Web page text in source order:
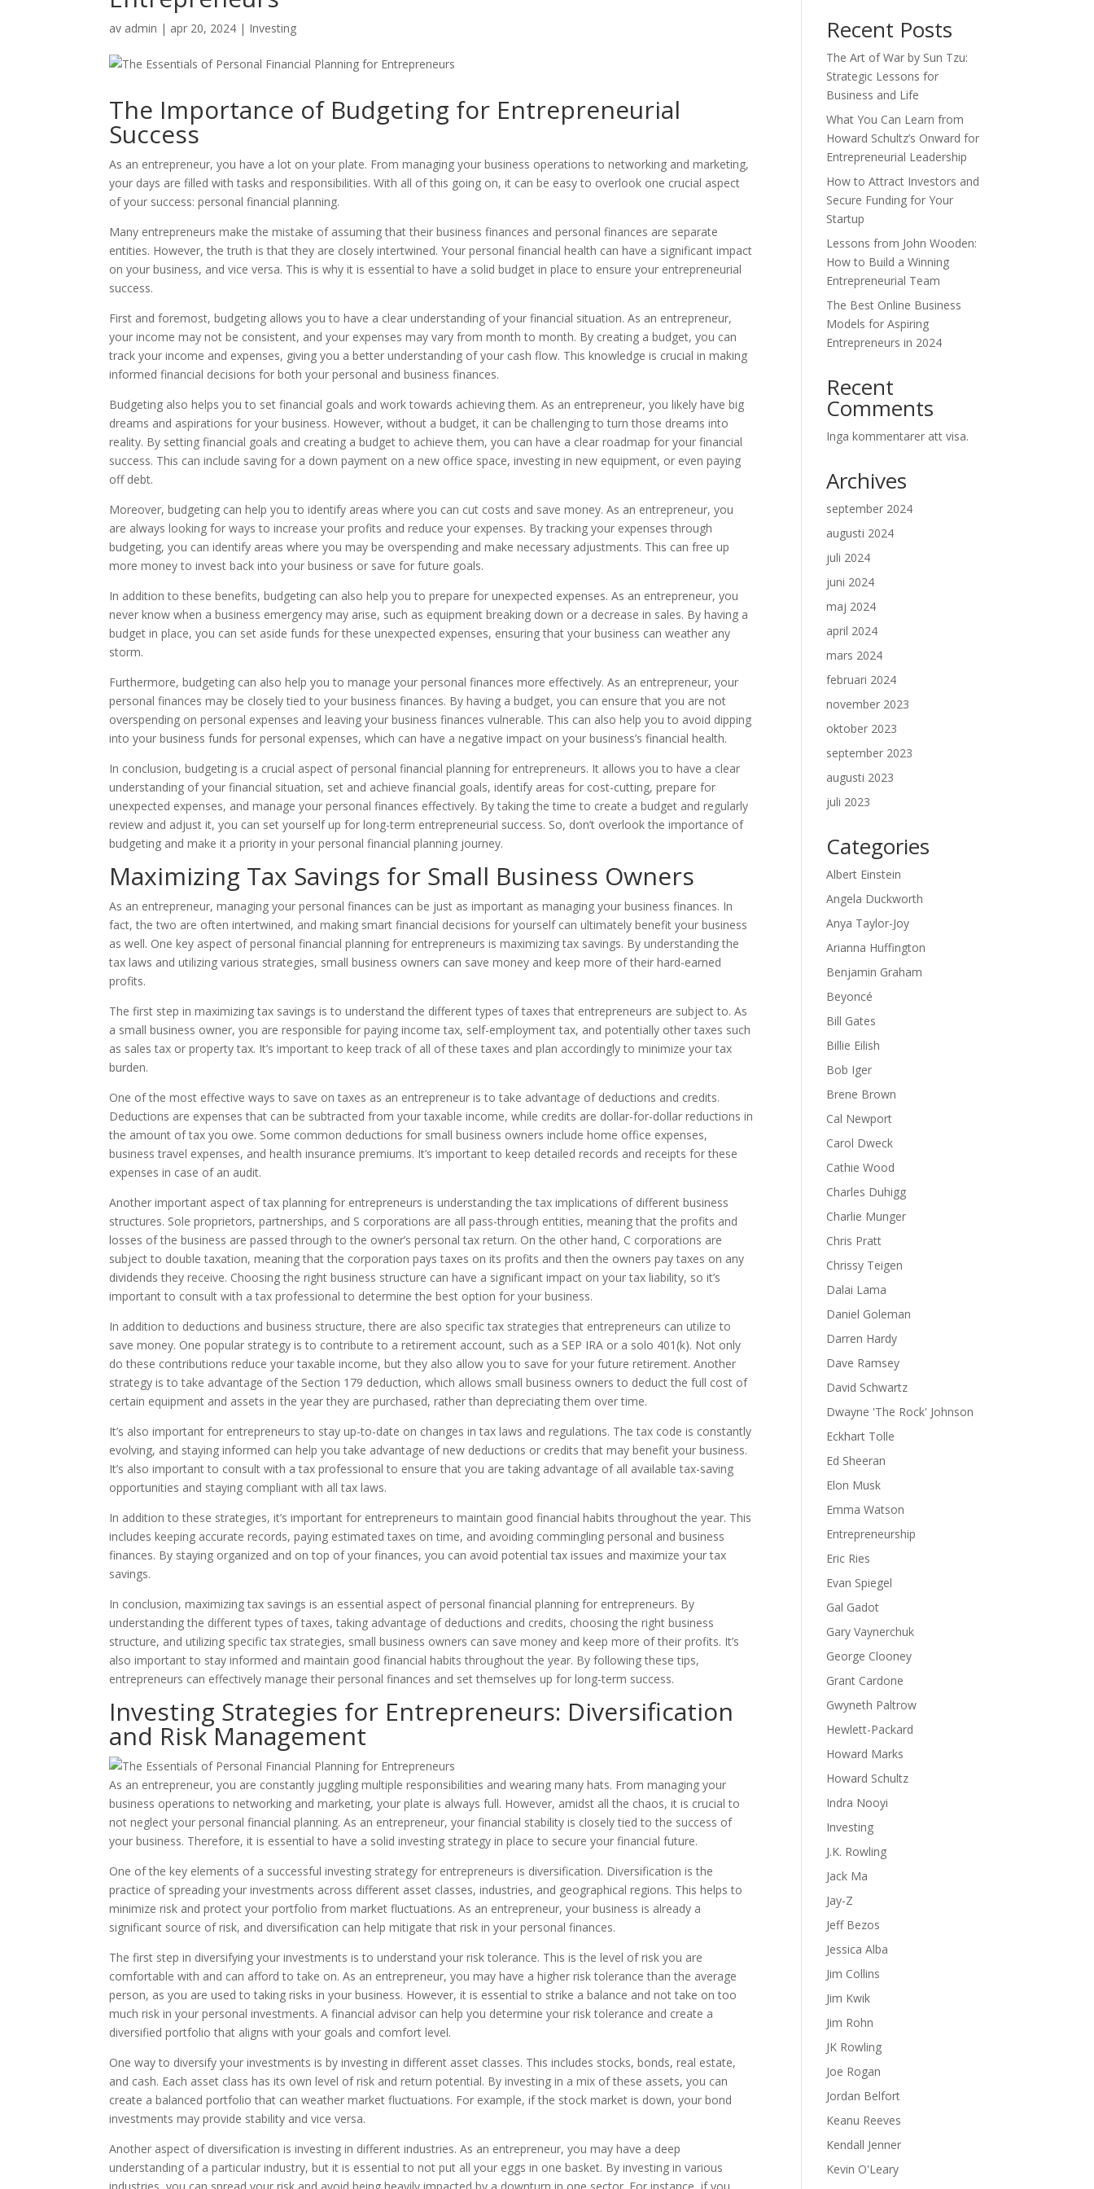
av admin | apr 20, 2024 | Investing
The Importance of Budgeting for Entrepreneurial
Success
As an entrepreneur, you have a lot on your plate. From managing your business operations to networking and marketing,
your days are filled with tasks and responsibilities. With all of this going on, it can be easy to overlook one crucial aspect
of your success: personal financial planning.
Many entrepreneurs make the mistake of assuming that their business finances and personal finances are separate
entities. However, the truth is that they are closely intertwined. Your personal financial health can have a significant impact
on your business, and vice versa. This is why it is essential to have a solid budget in place to ensure your entrepreneurial
success.
First and foremost, budgeting allows you to have a clear understanding of your financial situation. As an entrepreneur,
your income may not be consistent, and your expenses may vary from month to month. By creating a budget, you can
track your income and expenses, giving you a better understanding of your cash flow. This knowledge is crucial in making
informed financial decisions for both your personal and business finances.
Budgeting also helps you to set financial goals and work towards achieving them. As an entrepreneur, you likely have big
dreams and aspirations for your business. However, without a budget, it can be challenging to turn those dreams into
reality. By setting financial goals and creating a budget to achieve them, you can have a clear roadmap for your financial
success. This can include saving for a down payment on a new office space, investing in new equipment, or even paying
off debt.
Moreover, budgeting can help you to identify areas where you can cut costs and save money. As an entrepreneur, you
are always looking for ways to increase your profits and reduce your expenses. By tracking your expenses through
budgeting, you can identify areas where you may be overspending and make necessary adjustments. This can free up
more money to invest back into your business or save for future goals.
In addition to these benefits, budgeting can also help you to prepare for unexpected expenses. As an entrepreneur, you
never know when a business emergency may arise, such as equipment breaking down or a decrease in sales. By having a
budget in place, you can set aside funds for these unexpected expenses, ensuring that your business can weather any
storm.
Furthermore, budgeting can also help you to manage your personal finances more effectively. As an entrepreneur, your
personal finances may be closely tied to your business finances. By having a budget, you can ensure that you are not
overspending on personal expenses and leaving your business finances vulnerable. This can also help you to avoid dipping
into your business funds for personal expenses, which can have a negative impact on your business’s financial health.
In conclusion, budgeting is a crucial aspect of personal financial planning for entrepreneurs. It allows you to have a clear
understanding of your financial situation, set and achieve financial goals, identify areas for cost-cutting, prepare for
unexpected expenses, and manage your personal finances effectively. By taking the time to create a budget and regularly
review and adjust it, you can set yourself up for long-term entrepreneurial success. So, don’t overlook the importance of
budgeting and make it a priority in your personal financial planning journey.
Maximizing Tax Savings for Small Business Owners
As an entrepreneur, managing your personal finances can be just as important as managing your business finances. In
fact, the two are often intertwined, and making smart financial decisions for yourself can ultimately benefit your business
as well. One key aspect of personal financial planning for entrepreneurs is maximizing tax savings. By understanding the
tax laws and utilizing various strategies, small business owners can save money and keep more of their hard-earned
profits.
The first step in maximizing tax savings is to understand the different types of taxes that entrepreneurs are subject to. As
a small business owner, you are responsible for paying income tax, self-employment tax, and potentially other taxes such
as sales tax or property tax. It’s important to keep track of all of these taxes and plan accordingly to minimize your tax
burden.
One of the most effective ways to save on taxes as an entrepreneur is to take advantage of deductions and credits.
Deductions are expenses that can be subtracted from your taxable income, while credits are dollar-for-dollar reductions in
the amount of tax you owe. Some common deductions for small business owners include home office expenses,
business travel expenses, and health insurance premiums. It’s important to keep detailed records and receipts for these
expenses in case of an audit.
Another important aspect of tax planning for entrepreneurs is understanding the tax implications of different business
structures. Sole proprietors, partnerships, and S corporations are all pass-through entities, meaning that the profits and
losses of the business are passed through to the owner’s personal tax return. On the other hand, C corporations are
subject to double taxation, meaning that the corporation pays taxes on its profits and then the owners pay taxes on any
dividends they receive. Choosing the right business structure can have a significant impact on your tax liability, so it’s
important to consult with a tax professional to determine the best option for your business.
In addition to deductions and business structure, there are also specific tax strategies that entrepreneurs can utilize to
save money. One popular strategy is to contribute to a retirement account, such as a SEP IRA or a solo 401(k). Not only
do these contributions reduce your taxable income, but they also allow you to save for your future retirement. Another
strategy is to take advantage of the Section 179 deduction, which allows small business owners to deduct the full cost of
certain equipment and assets in the year they are purchased, rather than depreciating them over time.
It’s also important for entrepreneurs to stay up-to-date on changes in tax laws and regulations. The tax code is constantly
evolving, and staying informed can help you take advantage of new deductions or credits that may benefit your business.
It’s also important to consult with a tax professional to ensure that you are taking advantage of all available tax-saving
opportunities and staying compliant with all tax laws.
In addition to these strategies, it’s important for entrepreneurs to maintain good financial habits throughout the year. This
includes keeping accurate records, paying estimated taxes on time, and avoiding commingling personal and business
finances. By staying organized and on top of your finances, you can avoid potential tax issues and maximize your tax
savings.
In conclusion, maximizing tax savings is an essential aspect of personal financial planning for entrepreneurs. By
understanding the different types of taxes, taking advantage of deductions and credits, choosing the right business
structure, and utilizing specific tax strategies, small business owners can save money and keep more of their profits. It’s
also important to stay informed and maintain good financial habits throughout the year. By following these tips,
entrepreneurs can effectively manage their personal finances and set themselves up for long-term success.
Investing Strategies for Entrepreneurs: Diversification
and Risk Management
As an entrepreneur, you are constantly juggling multiple responsibilities and wearing many hats. From managing your
business operations to networking and marketing, your plate is always full. However, amidst all the chaos, it is crucial to
not neglect your personal financial planning. As an entrepreneur, your financial stability is closely tied to the success of
your business. Therefore, it is essential to have a solid investing strategy in place to secure your financial future.
One of the key elements of a successful investing strategy for entrepreneurs is diversification. Diversification is the
practice of spreading your investments across different asset classes, industries, and geographical regions. This helps to
minimize risk and protect your portfolio from market fluctuations. As an entrepreneur, your business is already a
significant source of risk, and diversification can help mitigate that risk in your personal finances.
The first step in diversifying your investments is to understand your risk tolerance. This is the level of risk you are
comfortable with and can afford to take on. As an entrepreneur, you may have a higher risk tolerance than the average
person, as you are used to taking risks in your business. However, it is essential to strike a balance and not take on too
much risk in your personal investments. A financial advisor can help you determine your risk tolerance and create a
diversified portfolio that aligns with your goals and comfort level.
One way to diversify your investments is by investing in different asset classes. This includes stocks, bonds, real estate,
and cash. Each asset class has its own level of risk and return potential. By investing in a mix of these assets, you can
create a balanced portfolio that can weather market fluctuations. For example, if the stock market is down, your bond
investments may provide stability and vice versa.
Another aspect of diversification is investing in different industries. As an entrepreneur, you may have a deep
understanding of a particular industry, but it is essential to not put all your eggs in one basket. By investing in various
Recent Posts
The Art of War by Sun Tzu:
Strategic Lessons for
Business and Life
What You Can Learn from
Howard Schultz’s Onward for
Entrepreneurial Leadership
How to Attract Investors and
Secure Funding for Your
Startup
Lessons from John Wooden:
How to Build a Winning
Entrepreneurial Team
The Best Online Business
Models for Aspiring
Entrepreneurs in 2024
Recent
Comments
Inga kommentarer att visa.
Archives
september 2024
augusti 2024
juli 2024
juni 2024
maj 2024
april 2024
mars 2024
februari 2024
november 2023
oktober 2023
september 2023
augusti 2023
juli 2023
Categories
Albert Einstein
Angela Duckworth
Anya Taylor-Joy
Arianna Huffington
Benjamin Graham
Beyoncé
Bill Gates
Billie Eilish
Bob Iger
Brene Brown
Cal Newport
Carol Dweck
Cathie Wood
Charles Duhigg
Charlie Munger
Chris Pratt
Chrissy Teigen
Dalai Lama
Daniel Goleman
Darren Hardy
Dave Ramsey
David Schwartz
Dwayne 'The Rock' Johnson
Eckhart Tolle
Ed Sheeran
Elon Musk
Emma Watson
Entrepreneurship
Eric Ries
Evan Spiegel
Gal Gadot
Gary Vaynerchuk
George Clooney
Grant Cardone
Gwyneth Paltrow
Hewlett-Packard
Howard Marks
Howard Schultz
Indra Nooyi
Investing
J.K. Rowling
Jack Ma
Jay-Z
Jeff Bezos
Jessica Alba
Jim Collins
Jim Kwik
Jim Rohn
JK Rowling
Joe Rogan
Jordan Belfort
Keanu Reeves
Kendall Jenner
Kevin O'Leary